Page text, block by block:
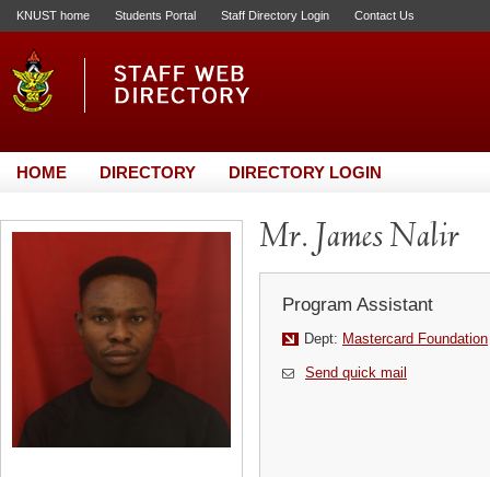
KNUST home Students Portal Staff Directory Login Contact Us
HOME DIRECTORY DIRECTORY LOGIN
Mr. James Nalir
Program Assistant
Dept: Mastercard Foundation
Send quick mail